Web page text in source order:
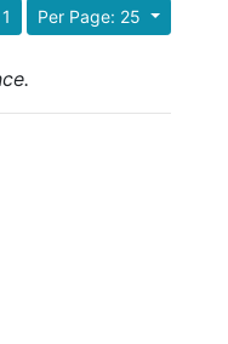
Per Page: 25
1